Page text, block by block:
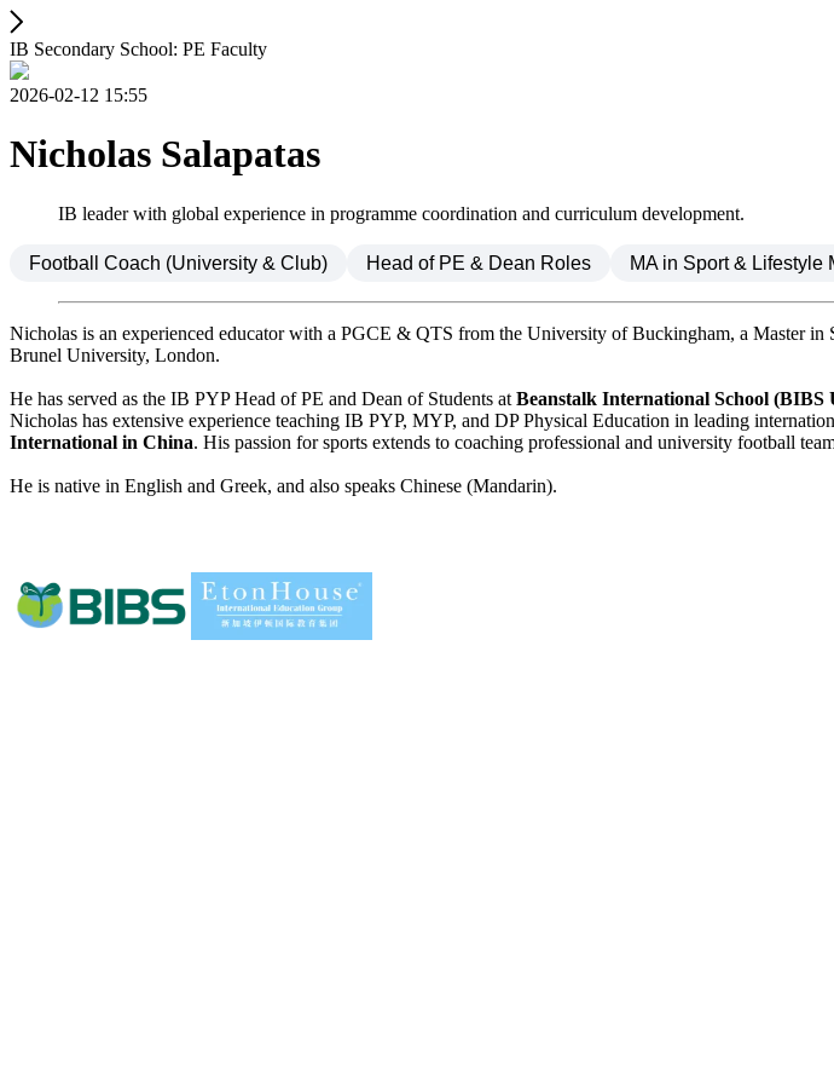
IB Secondary School: PE Faculty
2026-02-12 15:55
Nicholas Salapatas
IB leader with global experience in programme coordination and curriculum development.
Football Coach (University & Club) Head of PE & Dean Roles MA in Sport & Lifestyle
Nicholas is an experienced educator with a PGCE & QTS from the University of Buckingham, a Master
Brunel University, London.
He has served as the IB PYP Head of PE and Dean of Students at Beanstalk International School (BIBS
Nicholas has extensive experience teaching IB PYP, MYP, and DP Physical Education in leading
International in China. His passion for sports extends to coaching professional and university football
He is native in English and Greek, and also speaks Chinese (Mandarin).